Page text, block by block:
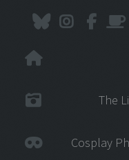
The
Cosplay